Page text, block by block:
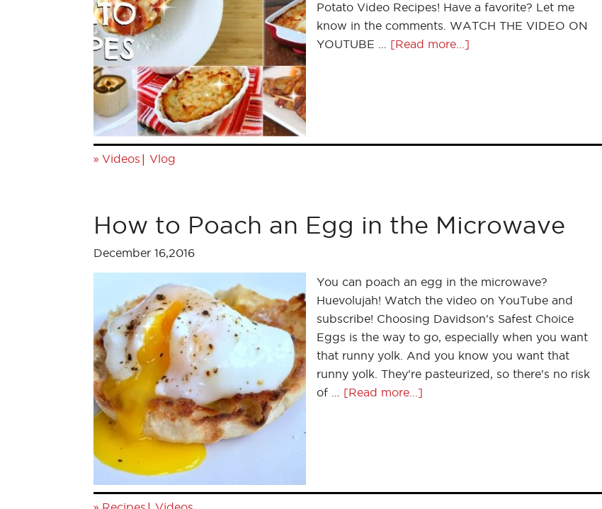
Potato Video Recipes! Have a favorite? Let me
know in the comments. WATCH THE VIDEO ON
YOUTUBE … [Read more...]
» Videos | Vlog
How to Poach an Egg in the Microwave
December 16,2016
You can poach an egg in the microwave?
Huevolujah! Watch the video on YouTube and
subscribe! Choosing Davidson's Safest Choice
Eggs is the way to go, especially when you want
that runny yolk. And you know you want that
runny yolk. They're pasteurized, so there's no risk
of … [Read more...]